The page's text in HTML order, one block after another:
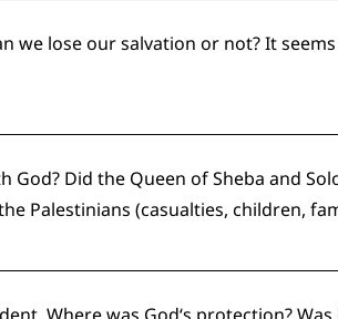
we lose our salvation or not? It
Did the Queen of Sheba and
Palestinians (casualties, children,